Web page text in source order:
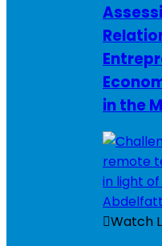
in the
Watch